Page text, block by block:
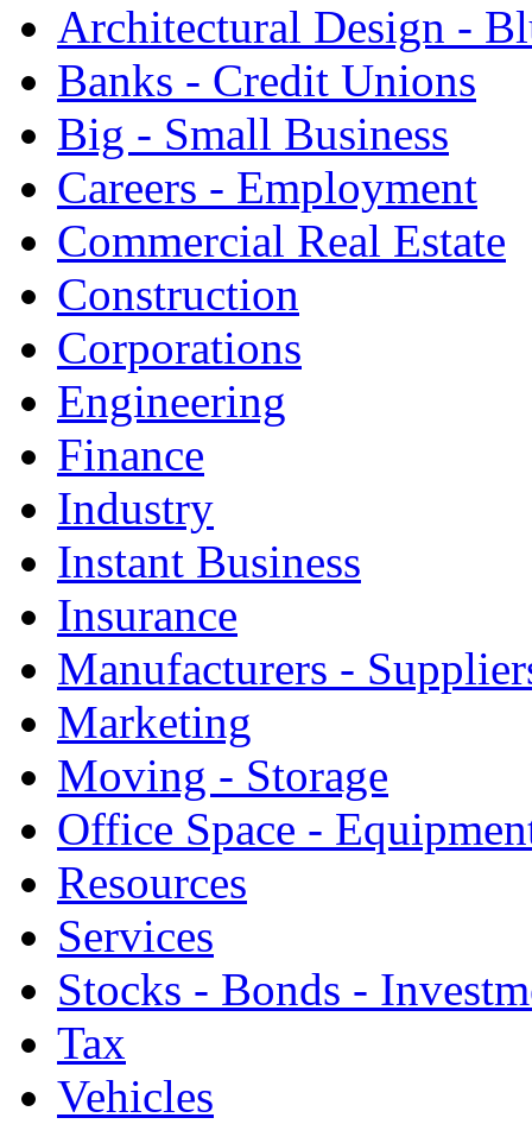
Architectural Design -
Banks - Credit Unions
Big - Small Business
Careers - Employment
Commercial Real Estate
Construction
Corporations
Engineering
Finance
Industry
Instant Business
Insurance
Manufacturers -
Marketing
Moving - Storage
Office Space -
Resources
Services
Stocks - Bonds -
Tax
Vehicles